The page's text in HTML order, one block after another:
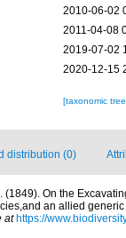
2010-06-02
2011-04-08
2019-07-02
2020-12-15
[taxonomic
distribution (0)
(1849). On the
an allied
at https://